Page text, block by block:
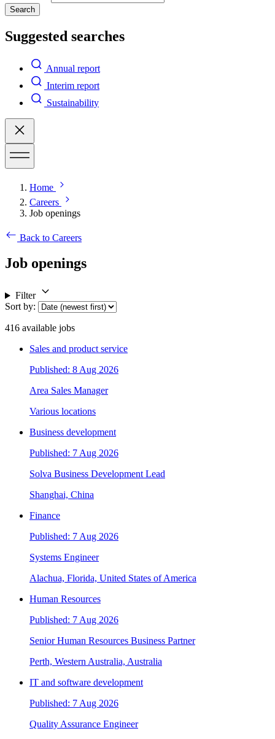
Search
Suggested searches
Annual report
Interim report
Sustainability
Home
Careers
Job openings
Back to Careers
Job openings
Filter
Sort by:
416 available jobs
Sales and product service
Published: 8 Aug 2026
Area Sales Manager
Various locations
Business development
Published: 7 Aug 2026
Solva Business Development Lead
Shanghai, China
Finance
Published: 7 Aug 2026
Systems Engineer
Alachua, Florida, United States of America
Human Resources
Published: 7 Aug 2026
Senior Human Resources Business Partner
Perth, Western Australia, Australia
IT and software development
Published: 7 Aug 2026
Quality Assurance Engineer